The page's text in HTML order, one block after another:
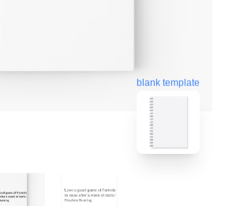
blank template